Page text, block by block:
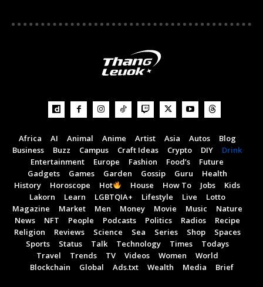
How to Make a Manhattan | Cocktail Recipes
How to make a Watermelon Mojito | Cocktail
Mexican-Style Seafood Cocktail
08:46
Ever)
01:35
Africa AI Animal Anime Artist Asia Autos
Blog
Business
Buzz Campus Craft Ideas Crypto DIY
Drink
Entertainment
Europe Fashion Food’s
Future
Gadgets
Games Garden Gossip Guru
Health
History
Horoscope Hot House How To Jobs
Kids
Lakorn
Learn LGBTQIA+ Lifestyle Live
Lotto
Magazine
Market Men Money Movie Music
Nature
News
NFT People Podcasts Politics Radios
Recipe
Religion
Reviews Science Sea Series Shop
Spaces
Sports
Status Talk Technology Times
Todays
Travel
Trends TV Videos Women
World
Blockchain
Global Ads.txt Wealth Media Brief